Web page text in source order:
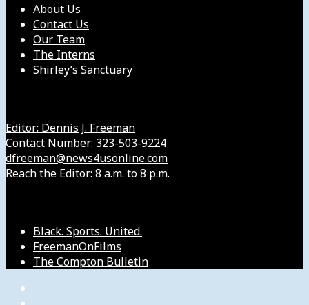
About Us
Contact Us
Our Team
The Interns
Shirley’s Sanctuary
Editor: Dennis J. Freeman
Contact Number: 323-503-9224
dfreeman@news4usonline.com
Reach the Editor: 8 a.m. to 8 p.m.
Black. Sports. United.
FreemanOnFilms
The Compton Bulletin